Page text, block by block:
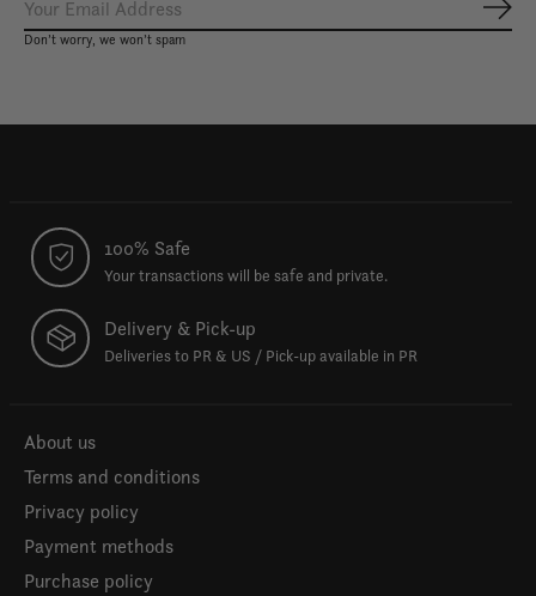
Don’t worry, we won’t spam
100% Safe
Your transactions will be safe and private.
Delivery & Pick-up
Deliveries to PR & US / Pick-up available in PR
About us
Terms and conditions
Privacy policy
Payment methods
Purchase policy